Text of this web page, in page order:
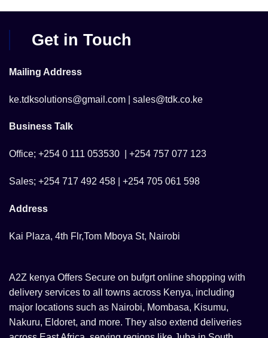
Get in Touch
Mailing Address
ke.tdksolutions@gmail.com | sales@tdk.co.ke
Business Talk
Office; +254 0 111 053530 | +254 757 077 123
Sales; +254 717 492 458 | +254 705 061 598
Address
Kai Plaza, 4th Flr,Tom Mboya St, Nairobi
A2Z kenya Offers Secure on bufgrt online shopping with
delivery services to all towns across Kenya, including
major locations such as Nairobi, Mombasa, Kisumu,
Nakuru, Eldoret, and more. They also extend deliveries